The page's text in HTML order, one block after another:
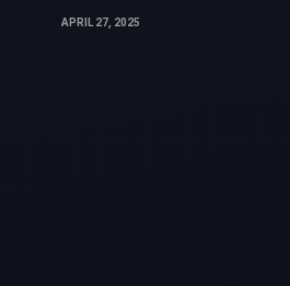
APRIL 27, 2025